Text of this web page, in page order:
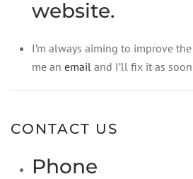
website.
I’m always aiming to improve
me an email and I’ll fix it as
CONTACT US
Phone